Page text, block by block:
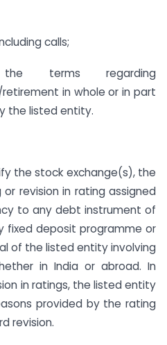
calls;
terms regarding
in whole or in part
the listed entity.
the stock exchange(s), the
revision in rating assigned
to any debt instrument of
deposit programme or
of the listed entity involving
in India or abroad. In
in ratings, the listed entity
provided by the rating
revision.